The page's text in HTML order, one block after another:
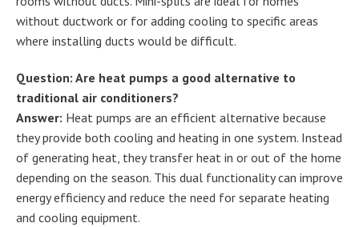
without ductwork or for adding cooling to specific areas
where installing ducts would be difficult.
Question: Are heat pumps a good alternative to
traditional air conditioners?
Answer: Heat pumps are an efficient alternative because
they provide both cooling and heating in one system. Instead
of generating heat, they transfer heat in or out of the home
depending on the season. This dual functionality can improve
energy efficiency and reduce the need for separate heating
and cooling equipment.